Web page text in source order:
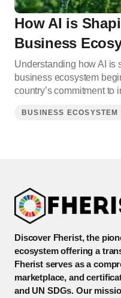
How AI is
Business
Understanding how AI is
business ecosystem
country’s commitment
BUSINESS
Discover Fherist, the
ecosystem offering a
Fherist serves as a
marketplace, and
and UN SDGs. Our